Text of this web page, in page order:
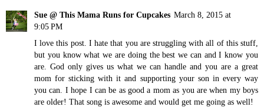
Sue @ This Mama Runs for Cupcakes March 8, 2015 at
9:05 PM
I love this post. I hate that you are struggling with all of this stuff,
but you know what we are doing the best we can and I know you
are. God only gives us what we can handle and you are a great
mom for sticking with it and supporting your son in every way
you can. I hope I can be as good a mom as you are when my boys
are older! That song is awesome and would get me going as well!